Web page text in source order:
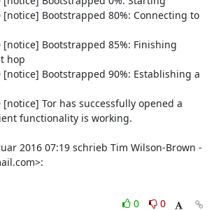
[notice] Bootstrapped 80%: Connecting to
[notice] Bootstrapped 85%: Finishing
hop
[notice] Bootstrapped 90%: Establishing a
[notice] Tor has successfully opened a
functionality is working.
2016 07:19 schrieb Tim Wilson-Brown -
0
0